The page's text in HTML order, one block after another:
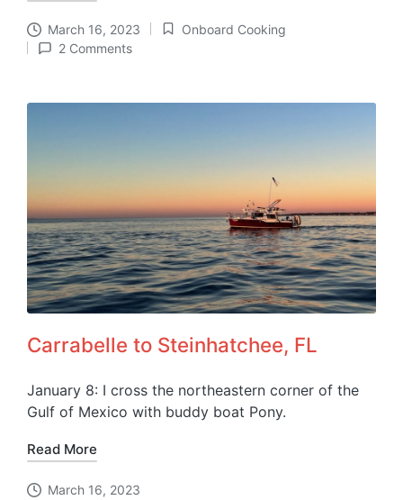
March 16, 2023
Posted
Onboard Cooking
2 Comments
Carrabelle to Steinhatchee, FL
January 8: I cross the northeastern corner of the
Gulf of Mexico with buddy boat Pony.
Read More
March 16, 2023